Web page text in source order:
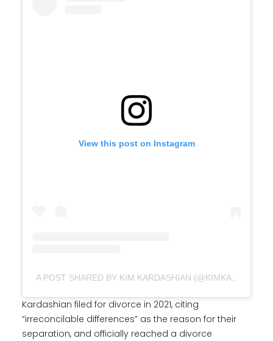
View this post on Instagram
A POST SHARED BY KIM KARDASHIAN (@KIMKARDASHIAN)
Kardashian filed for divorce in 2021, citing
“irreconcilable differences” as the reason for their
separation, and officially reached a divorce